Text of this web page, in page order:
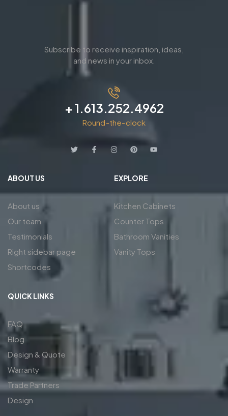
Subscribe to receive inspiration, ideas,
and news in your inbox.
+ 1.613.252.4962
Round-the-clock
ABOUT US
About us
Our team
Testimonials
Right sidebar page
Shortcodes
EXPLORE
Kitchen Cabinets
Counter Tops
Bathroom Vanities
Vanity Tops
QUICK LINKS
FAQ
Blog
Design & Quote
Warranty
Trade Partners
Design